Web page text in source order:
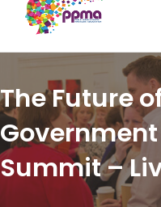
The Future
Summit –